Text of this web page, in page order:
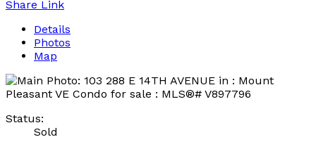
Share Link
Details
Photos
Map
Status:
Sold